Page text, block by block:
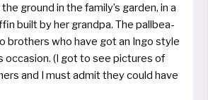
ground in the family’s gar­den, in a
built by her grand­pa. The pall­bea­
bro­thers who have got an Ingo style
occa­si­on. (I got to see pic­tures of
and I must admit they could have